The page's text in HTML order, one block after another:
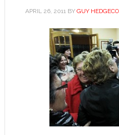
APRIL 26, 2011BY GUY